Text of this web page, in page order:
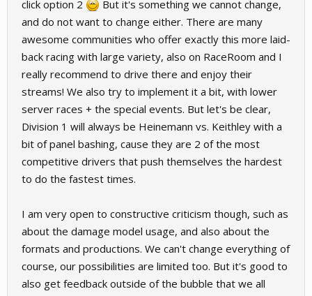
click option 2
But it's something we cannot change,
and do not want to change either. There are many
awesome communities who offer exactly this more laid-
back racing with large variety, also on RaceRoom and I
really recommend to drive there and enjoy their
streams! We also try to implement it a bit, with lower
server races + the special events. But let's be clear,
Division 1 will always be Heinemann vs. Keithley with a
bit of panel bashing, cause they are 2 of the most
competitive drivers that push themselves the hardest
to do the fastest times.
I am very open to constructive criticism though, such as
about the damage model usage, and also about the
formats and productions. We can't change everything of
course, our possibilities are limited too. But it's good to
also get feedback outside of the bubble that we all